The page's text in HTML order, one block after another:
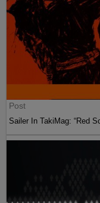
Post
Sailer In TakiMag: “Red